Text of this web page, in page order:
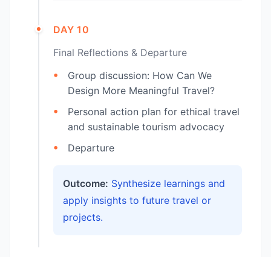
DAY 10
Final Reflections & Departure
Group discussion: How Can We
Design More Meaningful Travel?
Personal action plan for ethical travel
and sustainable tourism advocacy
Departure
Outcome: Synthesize learnings and
apply insights to future travel or
projects.